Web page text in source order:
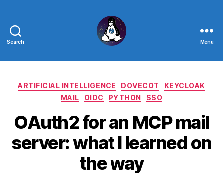
Search
The
Next
Generation
Menu
Categories
ARTIFICIAL INTELLIGENCE DOVECOT
KEYCLOAK
MAIL
OIDC PYTHON SSO
OAuth2 for an MCP mail
server: what I learned on
the way